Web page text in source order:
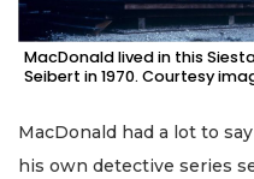
MacDonald lived in this
Seibert in 1970. Courtesy
MacDonald had a lot to
his own detective series